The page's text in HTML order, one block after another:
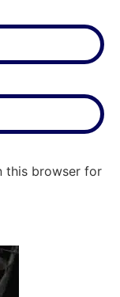
this browser for